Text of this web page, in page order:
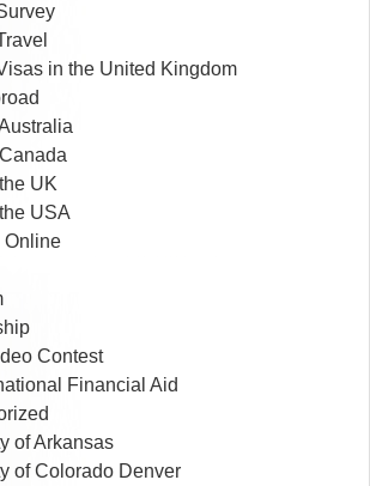
in the United Kingdom
UK
USA
Online
Contest
Financial Aid
of Arkansas
of Colorado Denver